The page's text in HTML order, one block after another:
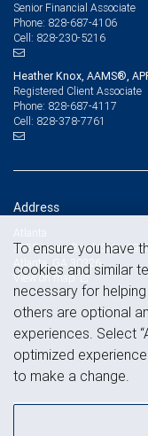
Senior Financial Associate
Phone: 828-687-4106
Cell: 828-230-5216
Heather Knox, AAMS®,
Registered Client Associate
Phone: 828-687-4117
Cell: 828-378-7761
Address
Atlanta
3550 Lenox Road, Suite
Atlanta, GA 30326
View on map
To ensure you have
cookies and similar
necessary for
others are optional
experiences. Select
optimized
to make a change.